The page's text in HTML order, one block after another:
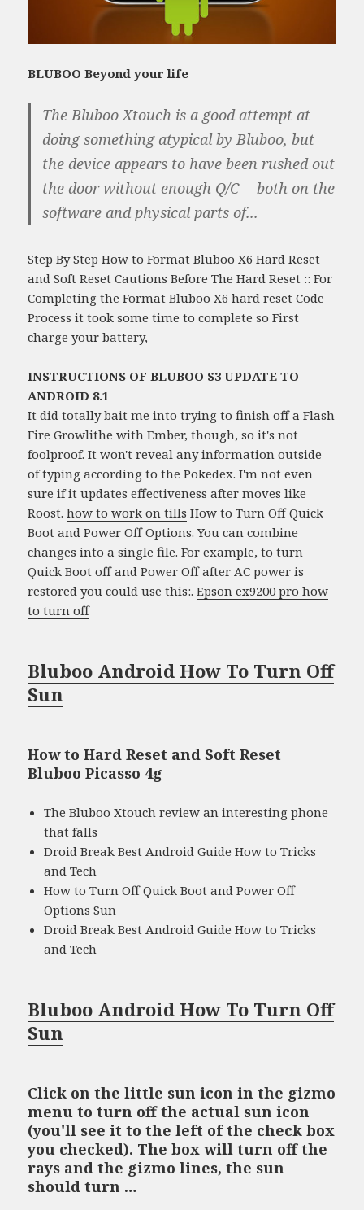
BLUBOO Beyond your life
The Bluboo Xtouch is a good attempt at
doing something atypical by Bluboo, but
the device appears to have been rushed out
the door without enough Q/C -- both on the
software and physical parts of...
Step By Step How to Format Bluboo X6 Hard Reset
and Soft Reset Cautions Before The Hard Reset :: For
Completing the Format Bluboo X6 hard reset Code
Process it took some time to complete so First
charge your battery,
INSTRUCTIONS OF BLUBOO S3 UPDATE TO
ANDROID 8.1
It did totally bait me into trying to finish off a Flash
Fire Growlithe with Ember, though, so it's not
foolproof. It won't reveal any information outside
of typing according to the Pokedex. I'm not even
sure if it updates effectiveness after moves like
Roost.how to work on tills How to Turn Off Quick
Boot and Power Off Options. You can combine
changes into a single file. For example, to turn
Quick Boot off and Power Off after AC power is
restored you could use this:.Epson ex9200 pro how
to turn off
Bluboo Android How To Turn Off
Sun
How to Hard Reset and Soft Reset
Bluboo Picasso 4g
The Bluboo Xtouch review an interesting phone
that falls
Droid Break Best Android Guide How to Tricks
and Tech
How to Turn Off Quick Boot and Power Off
Options Sun
Droid Break Best Android Guide How to Tricks
and Tech
Bluboo Android How To Turn Off
Sun
Click on the little sun icon in the gizmo
menu to turn off the actual sun icon
(you'll see it to the left of the check box
you checked). The box will turn off the
rays and the gizmo lines, the sun
should turn …